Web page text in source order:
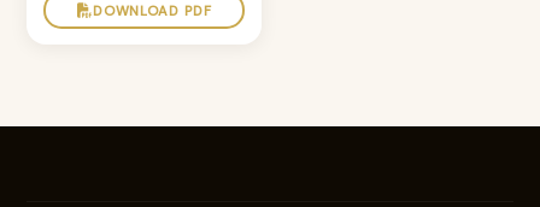
DOWNLOAD PDF